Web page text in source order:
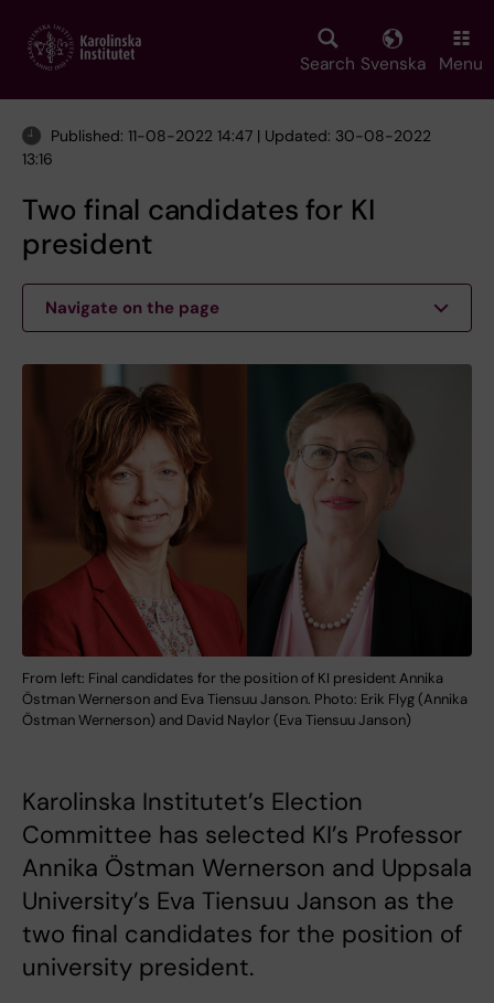
main
Search Svenska Menu
Published: 11-08-2022 14:47 | Updated: 30-08-2022
13:16
Two final candidates for KI
president
Navigate on the page
From left: Final candidates for the position of KI president Annika
Östman Wernerson and Eva Tiensuu Janson. Photo: Erik Flyg (Annika
Östman Wernerson) and David Naylor (Eva Tiensuu Janson)
Karolinska Institutet’s Election
Committee has selected KI’s Professor
Annika Östman Wernerson and Uppsala
University’s Eva Tiensuu Janson as the
two final candidates for the position of
university president.